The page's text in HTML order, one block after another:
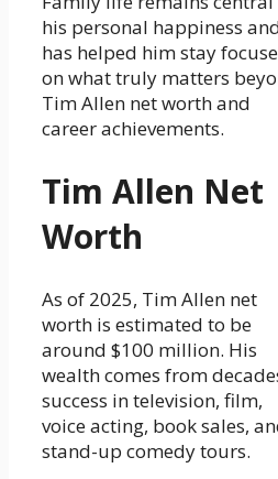
his personal happiness
has helped him stay
on what truly matters
Tim Allen net worth and
career achievements.
Tim Allen Net
Worth
As of 2025, Tim Allen net
worth is estimated to be
around $100 million. His
wealth comes from
success in television, film,
voice acting, book sales,
stand-up comedy tours.